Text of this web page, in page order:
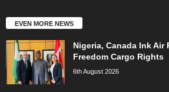
EVEN MORE NEWS
Nigeria, Canada Ink Air
Freedom Cargo Rights
6th August 2026